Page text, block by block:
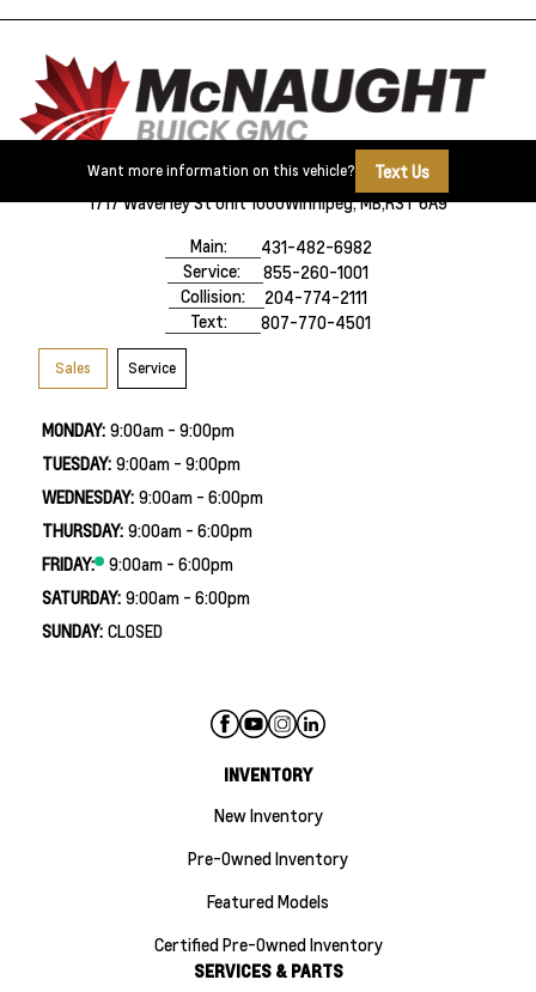
Want more information on this vehicle?
Text Us
1717 Waverley St Unit 1000Winnipeg, MB,R3T 6A9
Main:
431-482-6982
Service:
855-260-1001
Collision:
204-774-2111
Text:
807-770-4501
Sales Service
MONDAY: 9:00am - 9:00pm
TUESDAY: 9:00am - 9:00pm
WEDNESDAY: 9:00am - 6:00pm
THURSDAY: 9:00am - 6:00pm
FRIDAY:
9:00am - 6:00pm
SATURDAY: 9:00am - 6:00pm
SUNDAY: CLOSED
INVENTORY
New Inventory
Pre-Owned Inventory
Featured Models
Certified Pre-Owned Inventory
SERVICES & PARTS